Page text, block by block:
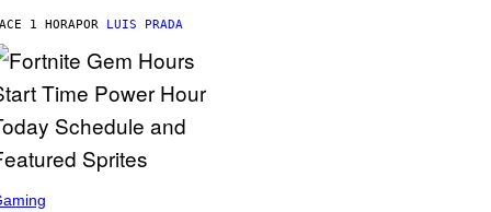
1 HORAPOR LUIS PRADA